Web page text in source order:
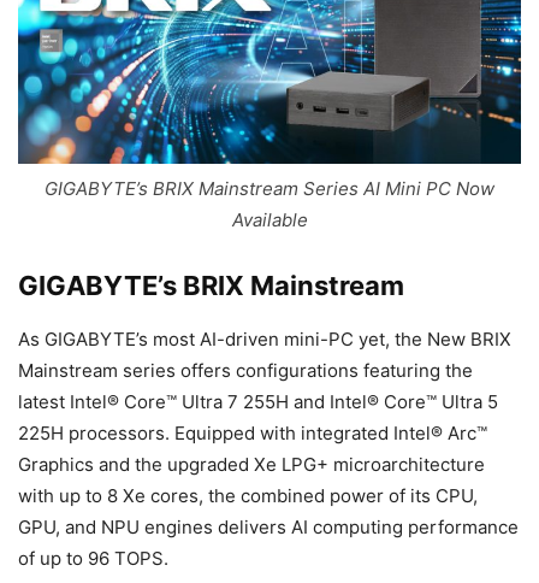
GIGABYTE’s BRIX Mainstream Series AI Mini PC Now
Available
GIGABYTE’s BRIX Mainstream
As GIGABYTE’s most AI-driven mini-PC yet, the New BRIX
Mainstream series offers configurations featuring the
latest Intel® Core™ Ultra 7 255H and Intel® Core™ Ultra 5
225H processors. Equipped with integrated Intel® Arc™
Graphics and the upgraded Xe LPG+ microarchitecture
with up to 8 Xe cores, the combined power of its CPU,
GPU, and NPU engines delivers AI computing performance
of up to 96 TOPS.